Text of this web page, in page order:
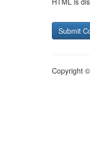
Copyright